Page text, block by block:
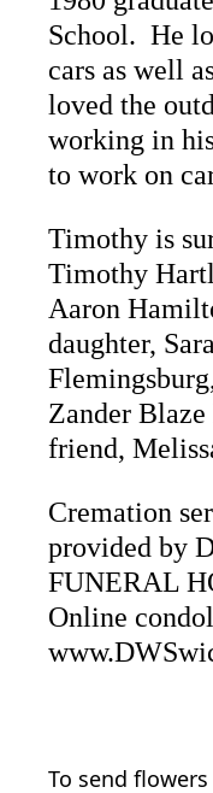
School. He
cars as well
loved the
working in
to work on
Timothy is
Timothy
Aaron
daughter,
Zander
friend,
Cremation
provided by
FUNERAL
Online
To send